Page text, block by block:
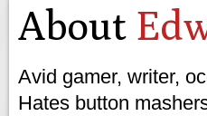
About
Avid gamer, writer,
Hates button